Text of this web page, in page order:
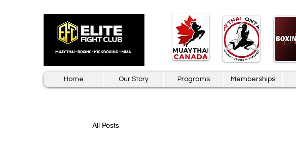
Home Our Story Programs Memberships
All Posts